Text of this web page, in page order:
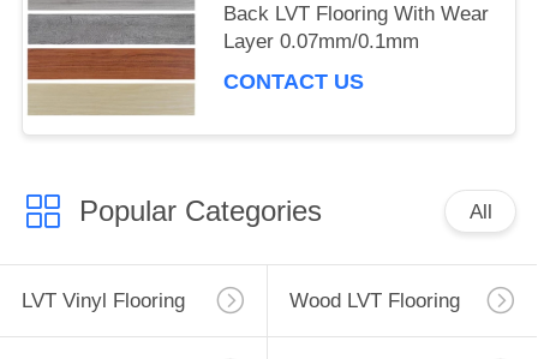
Back LVT Flooring With Wear
Layer 0.07mm/0.1mm
CONTACT US
Popular Categories All
LVT Vinyl Flooring Wood LVT Flooring